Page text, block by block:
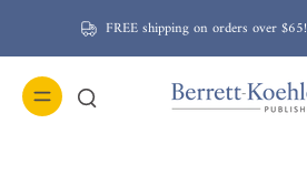
FREE shipping on orders over $65!